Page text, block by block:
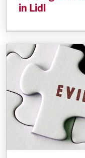
in Lidl